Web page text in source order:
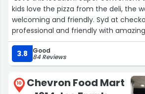
kids love the pizza from the deli, the
welcoming and friendly. Syd at checkout was very
professional and friendly with
service!”
3.8
Good
84 Reviews
10
Chevron Food Mart